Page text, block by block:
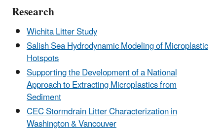
Research
Wichita Litter Study
Salish Sea Hydrodynamic Modeling of Microplastic
Hotspots
Supporting the Development of a National
Approach to Extracting Microplastics from
Sediment
CEC Stormdrain Litter Characterization in
Washington & Vancouver